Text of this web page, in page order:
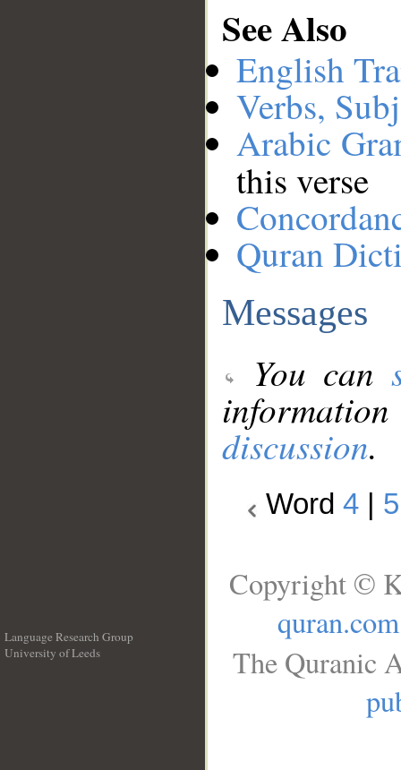
See Also
English
Verbs,
Arabic
this verse
Quran
Messages
You can
discussion.
Word 4 5
Language Research Group
University of Leeds
Copyright ©
quran.com
The Quranic